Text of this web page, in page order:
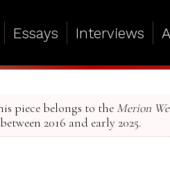
Essays Interviews
piece belongs to the Merion
2016 and early 2025.